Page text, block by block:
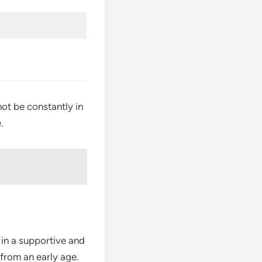
be constantly in
a supportive and
an early age.